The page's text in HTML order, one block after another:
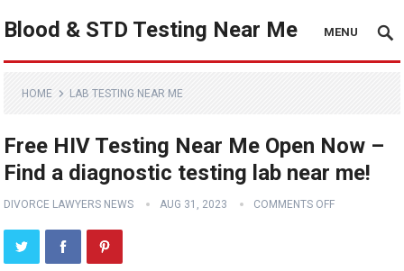
Blood & STD Testing Near Me MENU
HOME LAB TESTING NEAR ME
Free HIV Testing Near Me Open Now –
Find a diagnostic testing lab near me!
DIVORCE LAWYERS NEWS AUG 31, 2023 COMMENTS OFF